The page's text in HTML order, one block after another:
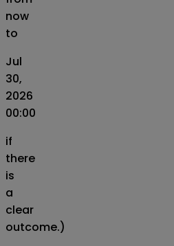
now
to
Jul
30,
2026
00:00
if
there
is
a
clear
outcome.)